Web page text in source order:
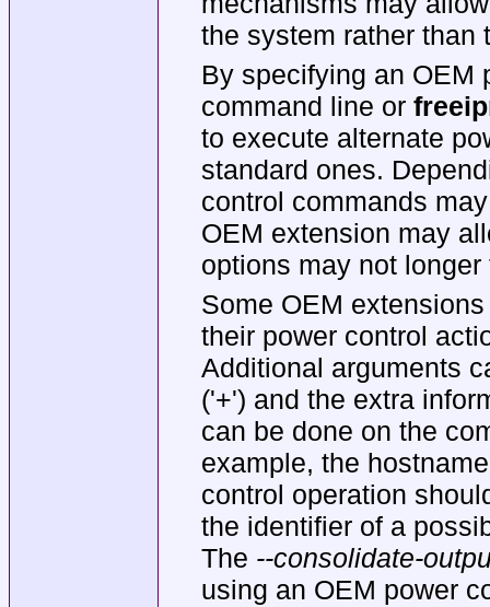
the system rather than
By specifying an OEM
command line or
to execute alternate
standard ones.
control commands
OEM extension may
options may not
Some OEM
their power control
Additional arguments
('+') and the extra
can be done on the
example, the
control operation
the identifier of a
The --consolidate-
using an OEM power